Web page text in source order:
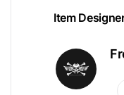
Item